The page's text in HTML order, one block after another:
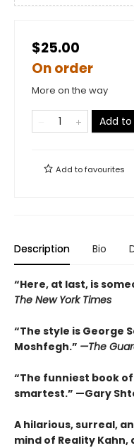
$25.00
On order
More on the way
Add
Add tofavourites
Description Bio
“Here, at last, is
The New York Times
“The style is George
Moshfegh.” —The
“The funniest book
smartest.” —Gary
A hilarious, surreal,
mind of Reality Kahn,